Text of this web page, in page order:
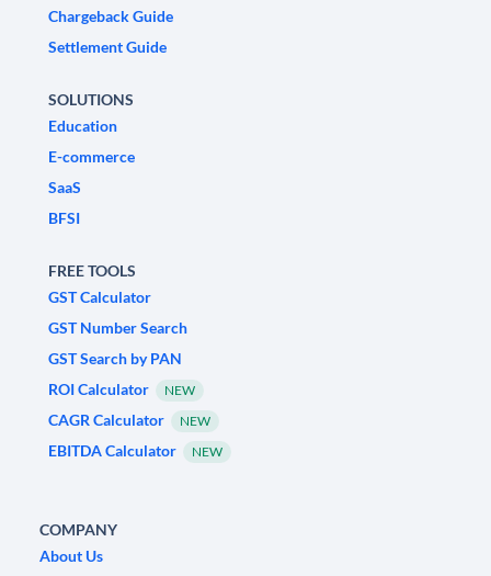
Chargeback Guide
Settlement Guide
SOLUTIONS
Education
E-commerce
SaaS
BFSI
FREE TOOLS
GST Calculator
GST Number Search
GST Search by PAN
ROI Calculator
NEW
CAGR Calculator NEW
EBITDA Calculator NEW
COMPANY
About Us